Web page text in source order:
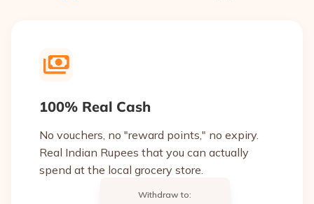
100% Real Cash
No vouchers, no "reward points," no expiry.
Real Indian Rupees that you can actually
spend at the local grocery store.
Withdraw to: